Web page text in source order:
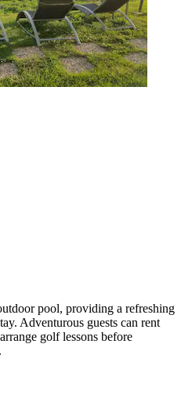
pool, providing a refreshing
Adventurous guests can rent
golf lessons before